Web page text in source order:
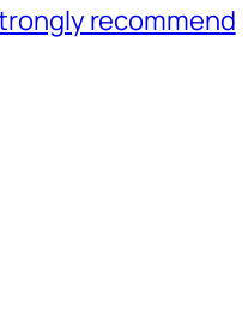
recommend